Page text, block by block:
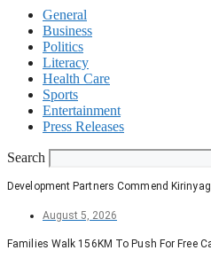
General
Business
Politics
Literacy
Health Care
Sports
Entertainment
Press Releases
Search
Development Partners Commend
August 5, 2026
Families Walk 156KM To Push For Free